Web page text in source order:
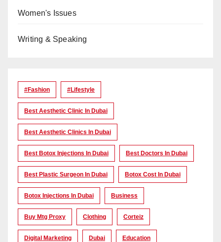
Women's Issues
Writing & Speaking
#Fashion #lifestyle
Best Aesthetic Clinic In Dubai
Best Aesthetic Clinics In Dubai
Best Botox Injections In Dubai Best Doctors In Dubai
Best Plastic Surgeon In Dubai Botox Cost In Dubai
Botox Injections In Dubai Business
Buy Mtg Proxy Clothing Corteiz
Digital Marketing Dubai Education